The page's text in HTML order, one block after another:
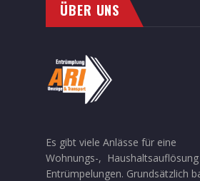
ÜBER UNS
Es gibt viele Anlässe für eine
Wohnungs-,
Entrümpelungen. Grundsätzlich